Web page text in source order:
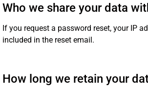
Who we share your data
If you request a password reset, your IP
included in the reset email.
How long we retain your